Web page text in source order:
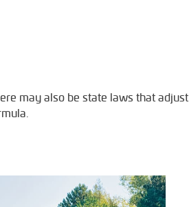
may also be state laws that adjust